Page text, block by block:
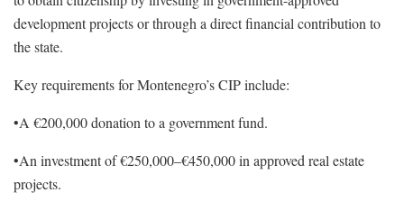
development projects or through a direct financial contribution to
the state.
Key requirements for Montenegro’s CIP include:
•A €200,000 donation to a government fund.
•An investment of €250,000–€450,000 in approved real estate
projects.